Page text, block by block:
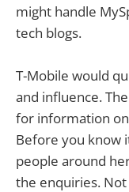
might handle
tech blogs.
T-Mobile would
and influence.
for information
Before you know
people around
the enquiries.